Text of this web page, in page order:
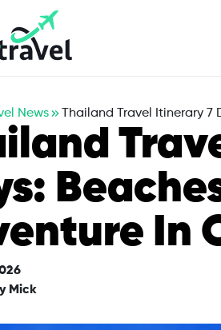
News Thailand Travel Itinerary
In
Mick